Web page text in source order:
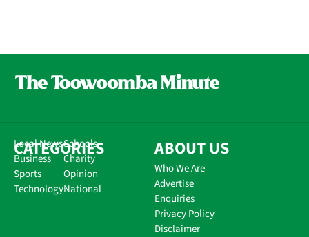
CATEGORIES
Local News
Business
Sports
Technology
Schools
Charity
Opinion
National
ABOUT US
Who We Are
Advertise
Enquiries
Privacy Policy
Disclaimer